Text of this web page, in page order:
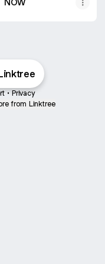
• Privacy
from Linktree